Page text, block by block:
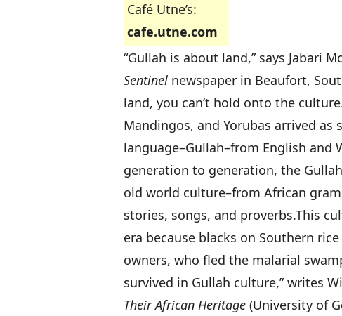
Café Utne’s:
cafe.utne.com
“Gullah is about land,” says Jabari
Sentinel newspaper in Beaufort,
land, you can’t hold onto the
Mandingos, and Yorubas arrived as
language–Gullah–from English and
generation to generation, the
old world culture–from African
stories, songs, and proverbs.This
era because blacks on Southern
owners, who fled the malarial
survived in Gullah culture,” writes
Their African Heritage (University of